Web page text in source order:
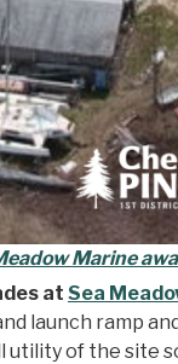
Marine
at Sea
launch ramp
utility of the site